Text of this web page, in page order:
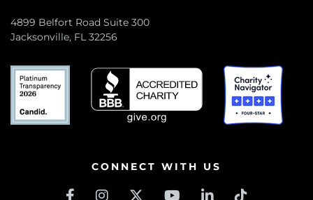
4899 Belfort Road Suite 300
Jacksonville, FL 32256
CONNECT WITH US